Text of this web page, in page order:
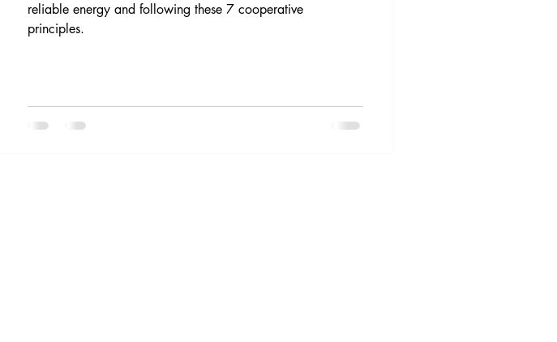
reliable energy and following these 7 cooperative
principles.